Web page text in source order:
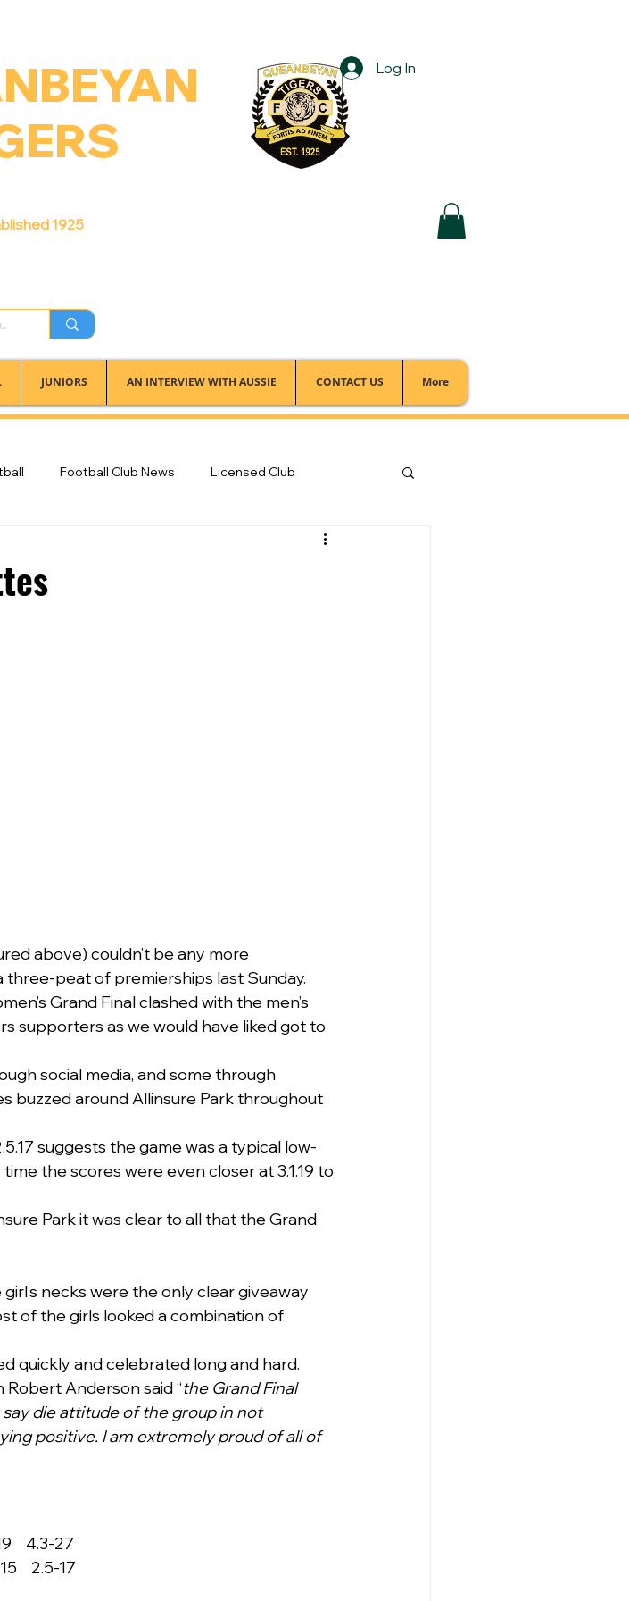
1925
JUNIORS AN INTERVIEW WITH AUSSIE CONTACT US More
Log In
Football Club News Licensed Club
above) couldn’t be any more
peat of premierships last Sunday.
Grand Final clashed with the men’s
supporters as we would have liked got to
social media, and some through
buzzed around Allinsure Park throughout
suggests the game was a typical low-
the scores were even closer at 3.1.19 to
Park it was clear to all that the Grand
necks were the only clear giveaway
of the girls looked a combination of
quickly and celebrated long and hard.
Anderson said “the Grand Final
die attitude of the group in not
positive. I am extremely proud of all of
4.3-27
2.5-17